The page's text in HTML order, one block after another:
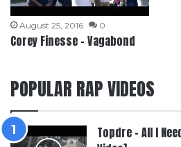
August 25, 2016 0
Corey Finesse – Vagabond
POPULAR RAP VIDEOS
Topdre – All I